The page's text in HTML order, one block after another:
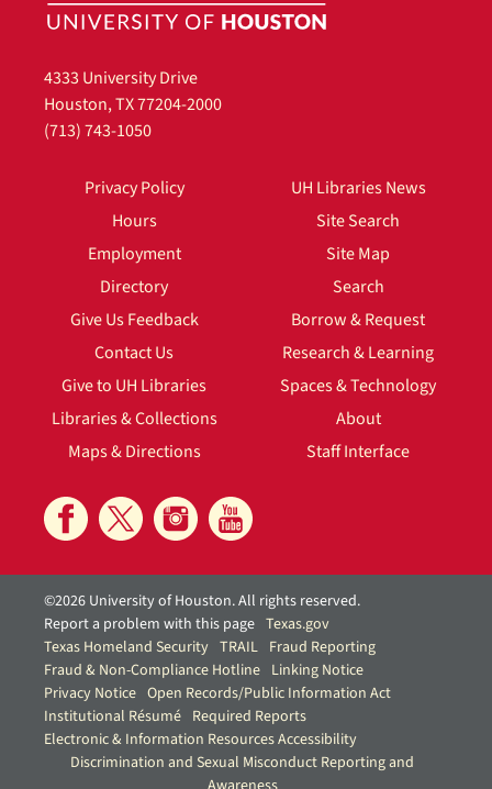
4333 University Drive
Houston, TX 77204-2000
(713) 743-1050
Privacy Policy
Hours
Employment
Directory
Give Us Feedback
Contact Us
Give to UH Libraries
Libraries & Collections
Maps & Directions
UH Libraries News
Site Search
Site Map
Search
Borrow & Request
Research & Learning
Spaces & Technology
About
Staff Interface
©2026 University of Houston. All rights reserved.
Report a problem with this page Texas.gov
Texas Homeland Security TRAIL Fraud Reporting
Fraud & Non-Compliance Hotline Linking Notice
Privacy Notice Open Records/Public Information Act
Institutional Résumé Required Reports
Electronic & Information Resources Accessibility
Discrimination and Sexual Misconduct Reporting and